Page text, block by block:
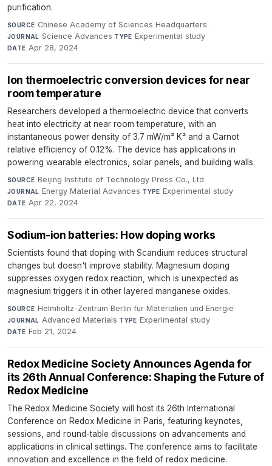
purification.
SOURCE Chinese Academy of Sciences Headquarters·
JOURNAL Science Advances·TYPE Experimental study·
DATE Apr 28, 2024
Ion thermoelectric conversion devices for near
room temperature
Researchers developed a thermoelectric device that converts
heat into electricity at near room temperature, with an
instantaneous power density of 3.7 mW/m² K² and a Carnot
relative efficiency of 0.12%. The device has applications in
powering wearable electronics, solar panels, and building walls.
SOURCE Beijing Institute of Technology Press Co., Ltd·
JOURNAL Energy Material Advances·TYPE Experimental study·
DATE Apr 22, 2024
Sodium-ion batteries: How doping works
Scientists found that doping with Scandium reduces structural
changes but doesn't improve stability. Magnesium doping
suppresses oxygen redox reaction, which is unexpected as
magnesium triggers it in other layered manganese oxides.
SOURCE Helmholtz-Zentrum Berlin für Materialien und Energie·
JOURNAL Advanced Materials·TYPE Experimental study·
DATE Feb 21, 2024
Redox Medicine Society Announces Agenda for
its 26th Annual Conference: Shaping the Future of
Redox Medicine
The Redox Medicine Society will host its 26th International
Conference on Redox Medicine in Paris, featuring keynotes,
sessions, and round-table discussions on advancements and
applications in clinical settings. The conference aims to facilitate
innovation and excellence in the field of redox medicine.